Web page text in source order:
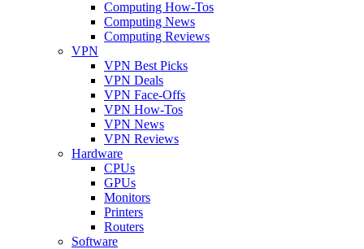
Computing How-Tos
Computing News
Computing Reviews
VPN
VPN Best Picks
VPN Deals
VPN Face-Offs
VPN How-Tos
VPN News
VPN Reviews
Hardware
CPUs
GPUs
Monitors
Printers
Routers
Software